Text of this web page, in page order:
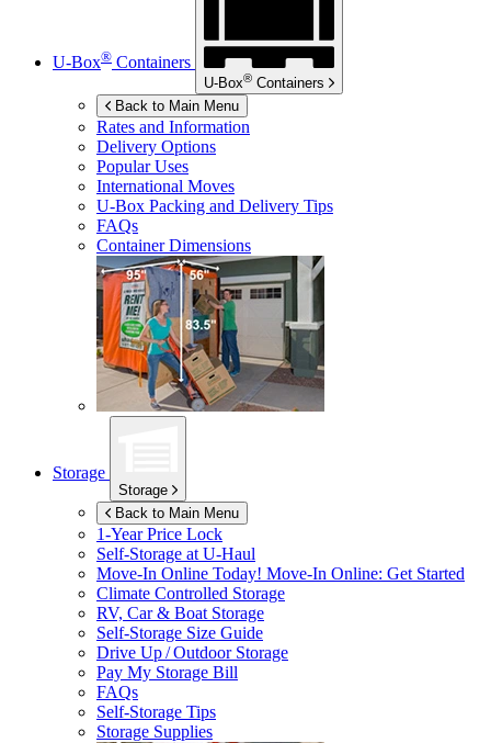
U-Box® Containers
U-Box® Containers
Back to Main Menu
Rates and Information
Delivery Options
Popular Uses
International Moves
U-Box Packing and Delivery Tips
FAQs
Container Dimensions
Storage
Storage
Back to Main Menu
1-Year Price Lock
Self-Storage atU-Haul
Move-In Online Today! Move-In Online: Get Started
Climate Controlled Storage
RV, Car & Boat Storage
Self-Storage Size Guide
Drive Up / Outdoor Storage
Pay My Storage Bill
FAQs
Self-Storage Tips
Storage Supplies